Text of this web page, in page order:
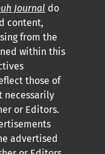
à l’existence
essentiel de la
en santé
à la communauté
et le partage
Journal do
content,
from the
within this
those of
necessarily
or Editors.
advertised